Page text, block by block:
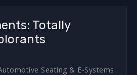
Totally
Seating & E-Systems.